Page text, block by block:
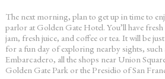
The next morning, plan to get up in time to
parlor at Golden Gate Hotel. You’ll have
jam, fresh juice, and coffee or tea. It will be
for a fun day of exploring nearby sights, such
Embarcadero, all the shops near Union
Golden Gate Park or the Presidio of San